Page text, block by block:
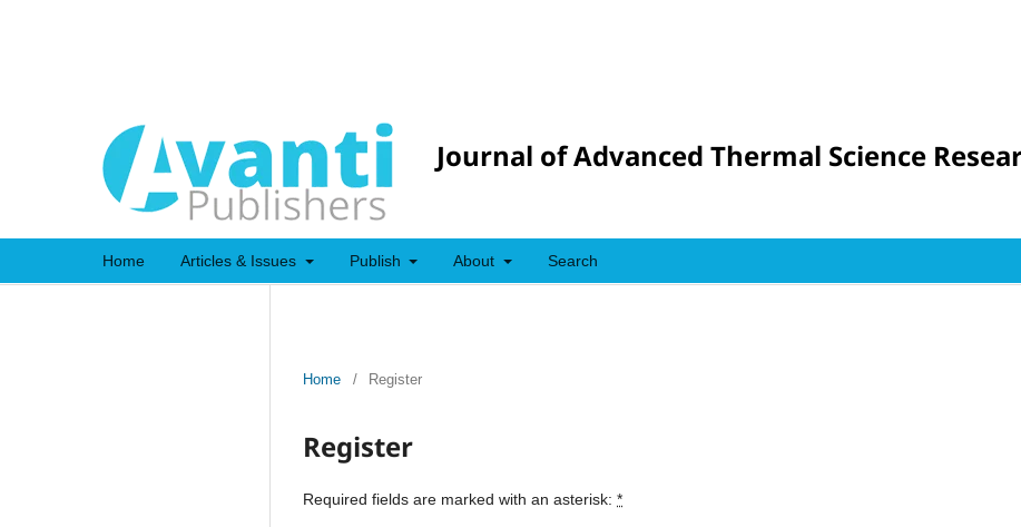
Journal of Advanced Thermal Science
Home Articles & Issues Publish About Search
Home / Register
Register
Required fields are marked with an asterisk: *